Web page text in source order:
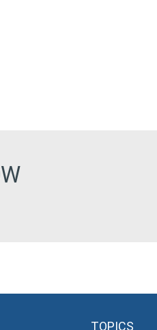
TOPICS